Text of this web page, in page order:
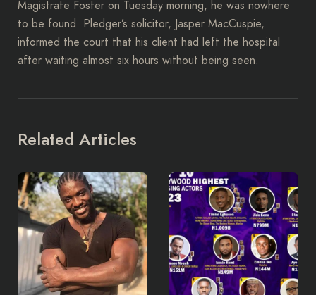
Magistrate Foster on Tuesday morning, he was nowhere
to be found. Pledger’s solicitor, Jasper MacCuspie,
informed the court that his client had left the hospital
after waiting almost six hours without being seen.
Related Articles